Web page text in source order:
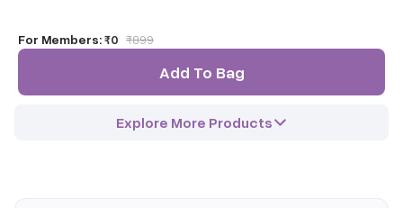
For Members:₹0 ₹899
Add To Bag
Explore More Products